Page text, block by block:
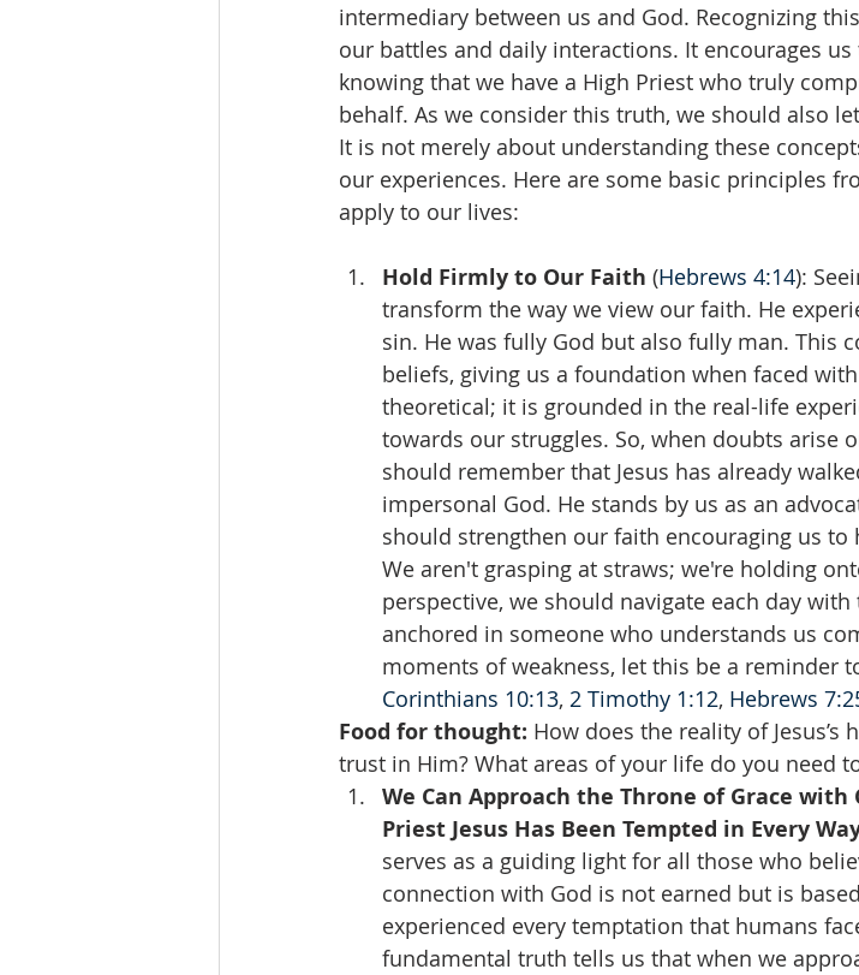
intermediary between us and God. Recognizing
our battles and daily interactions. It encourages
knowing that we have a High Priest who truly
behalf. As we consider this truth, we should also
It is not merely about understanding these
our experiences. Here are some basic principles
apply to our lives:
Hold Firmly to Our Faith (Hebrews 4:14):
transform the way we view our faith. He
sin. He was fully God but also fully man. This
beliefs, giving us a foundation when faced
theoretical; it is grounded in the real-life
towards our struggles. So, when doubts arise
should remember that Jesus has already
impersonal God. He stands by us as an
should strengthen our faith encouraging us
We aren't grasping at straws; we're holding
perspective, we should navigate each day
anchored in someone who understands us
moments of weakness, let this be a reminder
Corinthians 10:13, 2 Timothy 1:12, Hebrews
Food for thought: How does the reality of
trust in Him? What areas of your life do you need
We Can Approach the Throne of Grace with
Priest Jesus Has Been Tempted in Every
serves as a guiding light for all those who
connection with God is not earned but is
experienced every temptation that humans
fundamental truth tells us that when we